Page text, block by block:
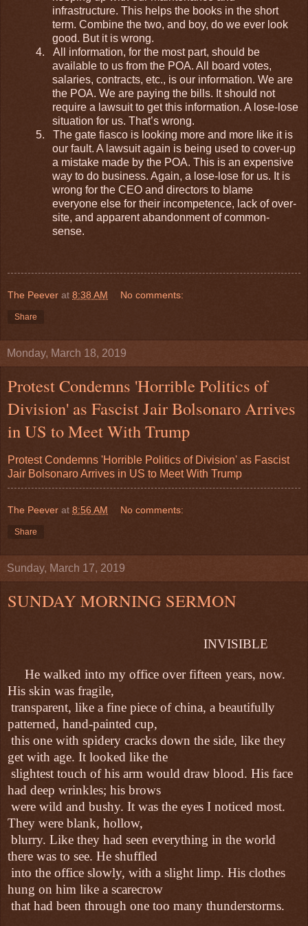
infrastructure. This helps the books in the short
term. Combine the two, and boy, do we ever look
good. But it is wrong.
4.
All information, for the most part, should be
available to us from the POA. All board votes,
salaries, contracts, etc., is our information. We are
the POA. We are paying the bills. It should not
require a lawsuit to get this information. A lose-lose
situation for us. That’s wrong.
5.
The gate fiasco is looking more and more like it is
our fault. A lawsuit again is being used to cover-up
a mistake made by the POA. This is an expensive
way to do business. Again, a lose-lose for us. It is
wrong for the CEO and directors to blame
everyone else for their incompetence, lack of over-
site, and apparent abandonment of common-
sense.
The Peever at 8:38 AM No comments:
Share
Monday, March 18, 2019
Protest Condemns 'Horrible Politics of
Division' as Fascist Jair Bolsonaro Arrives
in US to Meet With Trump
Protest Condemns 'Horrible Politics of Division' as Fascist
Jair Bolsonaro Arrives in US to Meet With Trump
The Peever at 8:56 AM No comments:
Share
Sunday, March 17, 2019
SUNDAY MORNING SERMON
INVISIBLE
He walked into my office over fifteen years, now.
His skin was fragile,
transparent, like a fine piece of china, a beautifully
patterned, hand-painted cup,
this one with spidery cracks down the side, like they
get with age. It looked like the
slightest touch of his arm would draw blood. His face
had deep wrinkles; his brows
were wild and bushy. It was the eyes I noticed most.
They were blank, hollow,
blurry. Like they had seen everything in the world
there was to see. He shuffled
into the office slowly, with a slight limp. His clothes
hung on him like a scarecrow
that had been through one too many thunderstorms.